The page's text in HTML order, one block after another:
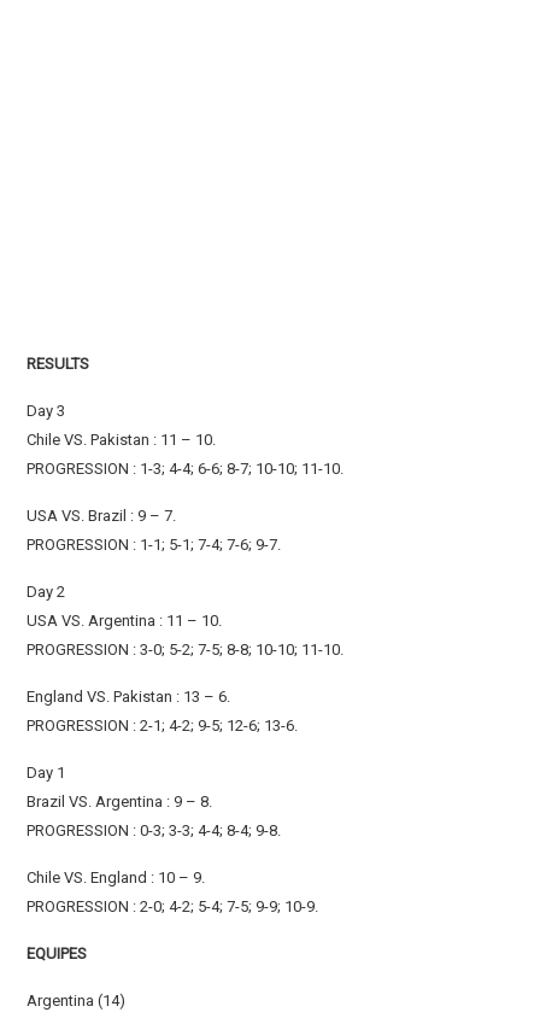
RESULTS
Day 3
Chile VS. Pakistan : 11 – 10.
PROGRESSION : 1-3; 4-4; 6-6; 8-7; 10-10; 11-10.
USA VS. Brazil : 9 – 7.
PROGRESSION : 1-1; 5-1; 7-4; 7-6; 9-7.
Day 2
USA VS. Argentina : 11 – 10.
PROGRESSION : 3-0; 5-2; 7-5; 8-8; 10-10; 11-10.
England VS. Pakistan : 13 – 6.
PROGRESSION : 2-1; 4-2; 9-5; 12-6; 13-6.
Day 1
Brazil VS. Argentina : 9 – 8.
PROGRESSION : 0-3; 3-3; 4-4; 8-4; 9-8.
Chile VS. England : 10 – 9.
PROGRESSION : 2-0; 4-2; 5-4; 7-5; 9-9; 10-9.
EQUIPES
Argentina (14)